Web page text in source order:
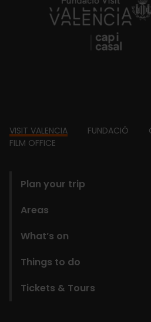
https://
Footer
VISIT VALENCIA FUNDACIÓ
FILM OFFICE
Plan your trip
Areas
What’s on
Things to do
Tickets & Tours